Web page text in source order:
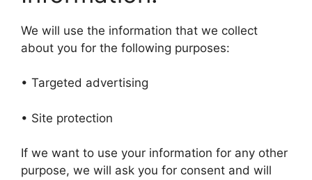
We will use the information that we collect
about you for the following purposes:
• Targeted advertising
• Site protection
If we want to use your information for any other
purpose, we will ask you for consent and will